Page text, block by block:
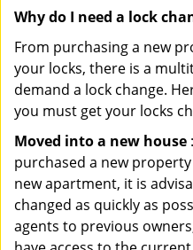
Why do I need a lock
From purchasing a new
your locks, there is a
demand a lock change.
you must get your locks
Moved into a new house
purchased a new
new apartment, it is
changed as quickly as
agents to previous